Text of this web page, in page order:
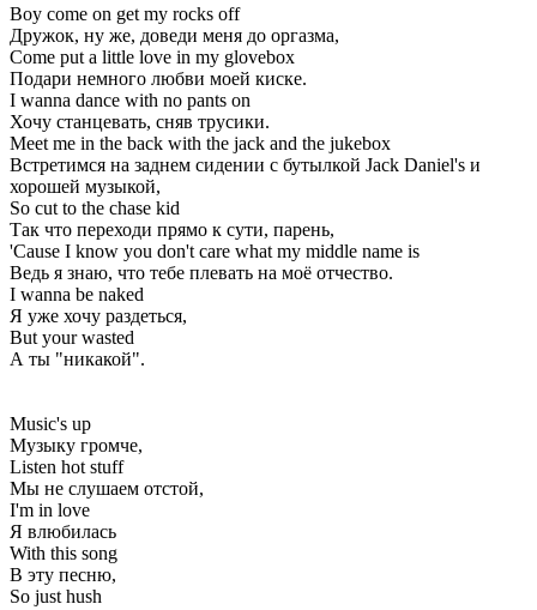
Boy come on get my rocks off
Дружок, ну же, доведи меня до оргазма,
Come put a little love in my glovebox
Подари немного любви моей киске.
I wanna dance with no pants on
Хочу станцевать, сняв трусики.
Meet me in the back with the jack and the jukebox
Встретимся на заднем сидении с бутылкой Jack Daniel's и
хорошей музыкой,
So cut to the chase kid
Так что переходи прямо к сути, парень,
'Cause I know you don't care what my middle name is
Ведь я знаю, что тебе плевать на моё отчество.
I wanna be naked
Я уже хочу раздеться,
But your wasted
А ты "никакой".
Music's up
Музыку громче,
Listen hot stuff
Мы не слушаем отстой,
I'm in love
Я влюбилась
With this song
В эту песню,
So just hush